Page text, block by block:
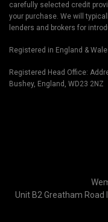
carefully selected credit
your purchase. We will
lenders and brokers for
Registered in England &
Registered Head Office:
Bushey, England, WD23 2NZ
Unit B2 Greatham Road